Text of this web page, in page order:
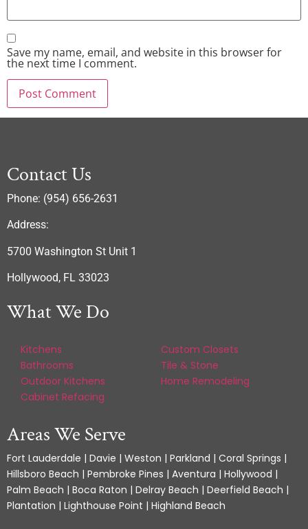
Save my name, email, and website in this browser for
the next time I comment.
Contact Us
Phone: (954) 656-2631
Address:
5700 Washington St Unit 1
Hollywood, FL 33023
What We Do
Kitchens
Bathrooms
Outdoor Kitchens
Cabinet Refacing
Custom Closets
Tile & Stone
Home Remodeling
Areas We Serve
Fort Lauderdale | Davie | Weston | Parkland | Coral Springs |
Hillsboro Beach | Pembroke Pines | Aventura | Hollywood |
Palm Beach | Boca Raton | Delray Beach | Deerfield Beach |
Plantation | Lighthouse Point | Highland Beach